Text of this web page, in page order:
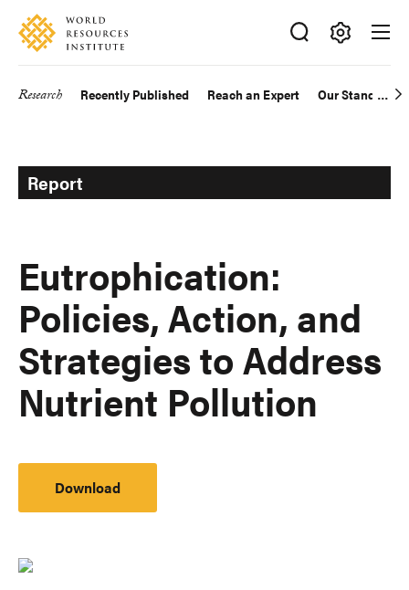
Skip
main
Accessibility
Making
Big
Research Recently Published Reach an Expert Our Standards
Report
Eutrophication:
Policies, Action, and
Strategies to Address
Nutrient Pollution
Download